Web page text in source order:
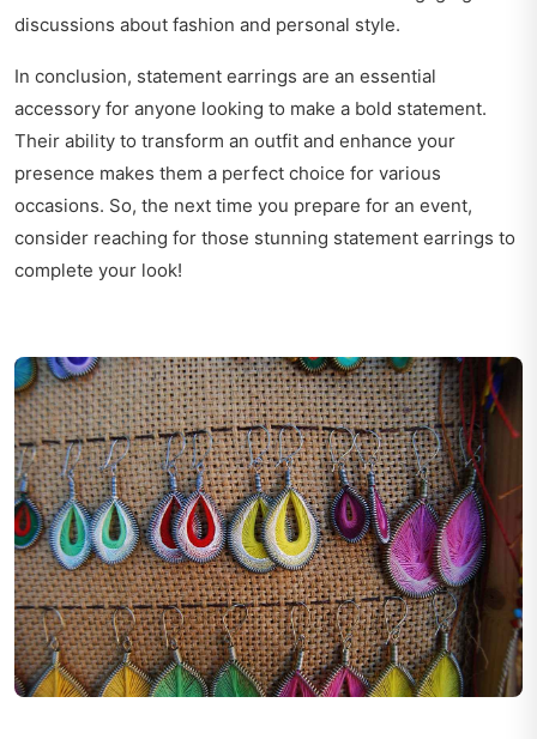
discussions about fashion and personal style.
In conclusion, statement earrings are an essential
accessory for anyone looking to make a bold statement.
Their ability to transform an outfit and enhance your
presence makes them a perfect choice for various
occasions. So, the next time you prepare for an event,
consider reaching for those stunning statement earrings to
complete your look!